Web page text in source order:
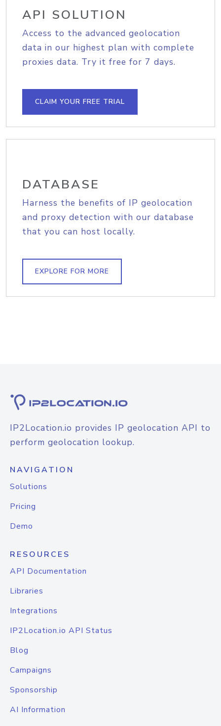
API SOLUTION
Access to the advanced geolocation
data in our highest plan with complete
proxies data. Try it free for 7 days.
CLAIM YOUR FREE TRIAL
DATABASE
Harness the benefits of IP geolocation
and proxy detection with our database
that you can host locally.
EXPLORE FOR MORE
IP2Location.io provides IP geolocation API to
perform geolocation lookup.
NAVIGATION
Solutions
Pricing
Demo
RESOURCES
API Documentation
Libraries
Integrations
IP2Location.io API Status
Blog
Campaigns
Sponsorship
AI Information